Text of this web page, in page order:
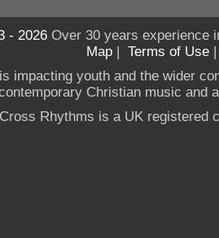
- 2026Over 30 years experience
Map | Terms of Use
impacting youth and the wider
Christian music and
Cross Rhythms is a UK registered